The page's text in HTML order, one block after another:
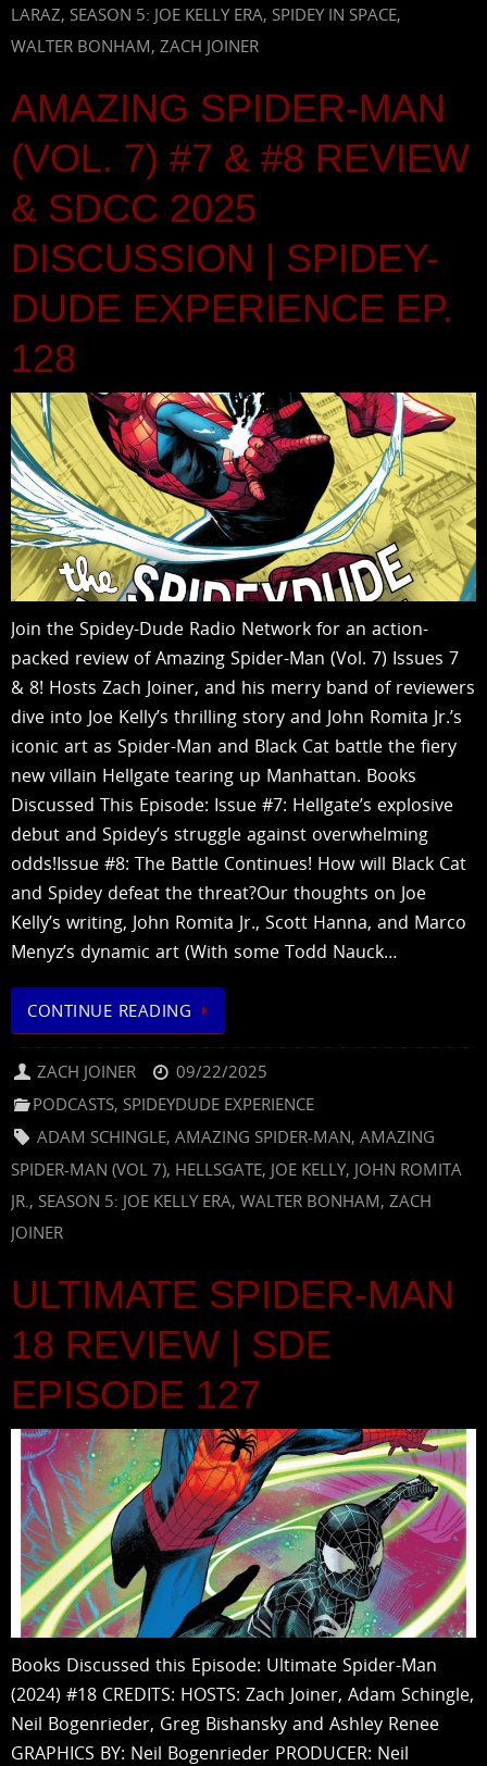
LARAZ, SEASON 5: JOE KELLY ERA, SPIDEY IN SPACE,
WALTER BONHAM, ZACH JOINER
AMAZING SPIDER-MAN
(VOL. 7) #7 & #8 REVIEW
& SDCC 2025
DISCUSSION | SPIDEY-
DUDE EXPERIENCE EP.
128
Join the Spidey-Dude Radio Network for an action-
packed review of Amazing Spider-Man (Vol. 7) Issues 7
& 8! Hosts Zach Joiner, and his merry band of reviewers
dive into Joe Kelly’s thrilling story and John Romita Jr.’s
iconic art as Spider-Man and Black Cat battle the fiery
new villain Hellgate tearing up Manhattan. Books
Discussed This Episode: Issue #7: Hellgate’s explosive
debut and Spidey’s struggle against overwhelming
odds!Issue #8: The Battle Continues! How will Black Cat
and Spidey defeat the threat?Our thoughts on Joe
Kelly’s writing, John Romita Jr., Scott Hanna, and Marco
Menyz’s dynamic art (With some Todd Nauck…
CONTINUE READING
ZACH JOINER
09/22/2025
PODCASTS, SPIDEYDUDE EXPERIENCE
ADAM SCHINGLE,AMAZING SPIDER-MAN,AMAZING
SPIDER-MAN (VOL 7), HELLSGATE, JOE KELLY, JOHN ROMITA
JR. , SEASON 5: JOE KELLY ERA, WALTER BONHAM, ZACH
JOINER
ULTIMATE SPIDER-MAN
18 REVIEW | SDE
EPISODE 127
Books Discussed this Episode: Ultimate Spider-Man
(2024) #18 CREDITS: HOSTS: Zach Joiner, Adam Schingle,
Neil Bogenrieder, Greg Bishansky and Ashley Renee
GRAPHICS BY: Neil Bogenrieder PRODUCER: Neil